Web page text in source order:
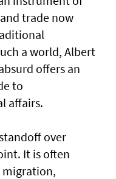
trade now
a world, Albert
offers an
to
affairs.
over
It is often
migration,